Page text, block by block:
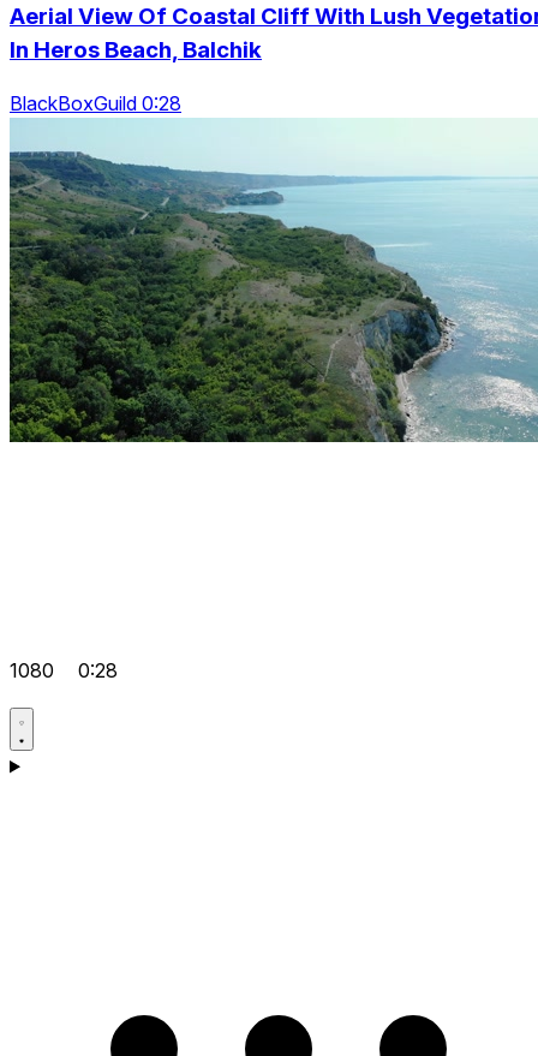
Aerial View Of Coastal Cliff With Lush
In Heros Beach, Balchik
BlackBoxGuild 0:28
1080 0:28